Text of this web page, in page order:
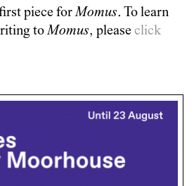
first piece forMomus. To learn
toMomus, pleaseclick